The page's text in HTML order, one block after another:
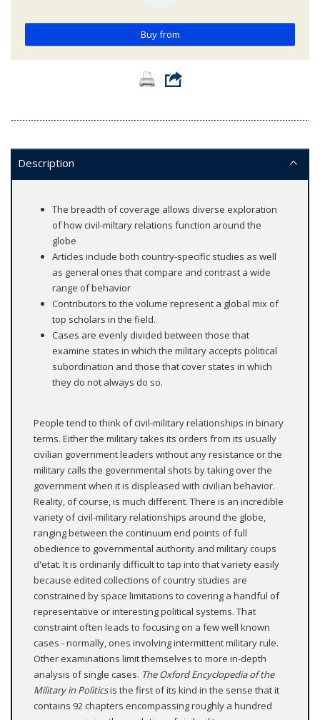
Buy from
Description
The breadth of coverage allows diverse exploration
of how civil-miltary relations function around the
globe
Articles include both country-specific studies as well
as general ones that compare and contrast a wide
range of behavior
Contributors to the volume represent a global mix of
top scholars in the field.
Cases are evenly divided between those that
examine states in which the military accepts political
subordination and those that cover states in which
they do not always do so.
People tend to think of civil-military relationships in binary
terms. Either the military takes its orders from its usually
civilian government leaders without any resistance or the
military calls the governmental shots by taking over the
government when it is displeased with civilian behavior.
Reality, of course, is much different. There is an incredible
variety of civil-military relationships around the globe,
ranging between the continuum end points of full
obedience to governmental authority and military coups
d'etat. It is ordinarily difficult to tap into that variety easily
because edited collections of country studies are
constrained by space limitations to covering a handful of
representative or interesting political systems. That
constraint often leads to focusing on a few well known
cases - normally, ones involving intermittent military rule.
Other examinations limit themselves to more in-depth
analysis of single cases. The Oxford Encyclopedia of the
Military in Politicsis the first of its kind in the sense that it
contains 92 chapters encompassing roughly a hundred